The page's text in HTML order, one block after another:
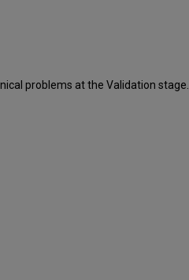
problems at the Validation stage.